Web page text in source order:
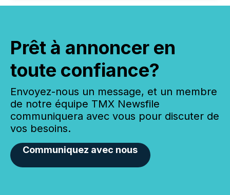
Prêt à annoncer en
toute confiance?
Envoyez-nous un message, et un membre
de notre équipe TMX Newsfile
communiquera avec vous pour discuter de
vos besoins.
Communiquez avec nous